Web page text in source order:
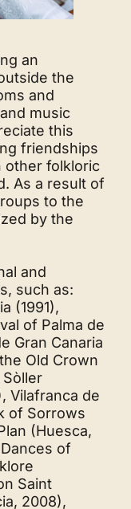
an
the
and
music
this
friendships
other folkloric
As a result of
to the
by the
and
such as:
(1991),
of Palma de
Gran Canaria
Old Crown
Sòller
Vilafranca de
of Sorrows
(Huesca,
of
Saint
2008),